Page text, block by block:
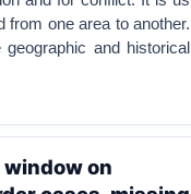
from one area to another.
and historical
window on